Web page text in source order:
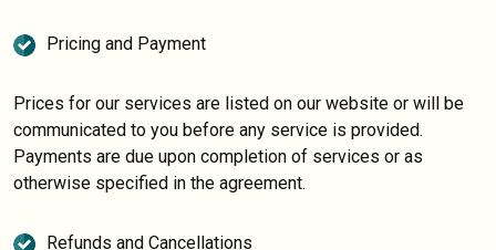
Pricing and Payment
Prices for our services are listed on our website or will be
communicated to you before any service is provided.
Payments are due upon completion of services or as
otherwise specified in the agreement.
Refunds and Cancellations